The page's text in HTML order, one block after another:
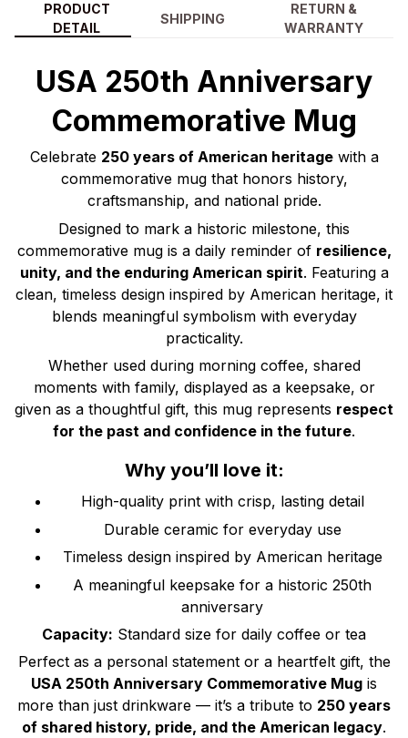
PRODUCT
DETAIL
SHIPPING
RETURN &
WARRANTY
USA 250th Anniversary
Commemorative Mug
Celebrate 250 years of American heritagewith a
commemorative mug that honors history,
craftsmanship, and national pride.
Designed to mark a historic milestone, this
commemorative mug is a daily reminder of resilience,
unity, and the enduring American spirit. Featuring a
clean, timeless design inspired by American heritage, it
blends meaningful symbolism with everyday
practicality.
Whether used during morning coffee, shared
moments with family, displayed as a keepsake, or
given as a thoughtful gift, this mug represents respect
for the past and confidence in the future.
Why you’ll love it:
High-quality print with crisp, lasting detail
Durable ceramic for everyday use
Timeless design inspired by American heritage
A meaningful keepsake for a historic 250th
anniversary
Capacity: Standard size for daily coffee or tea
Perfect as a personal statement or a heartfelt gift, the
USA 250th Anniversary Commemorative Mug is
more than just drinkware — it’s a tribute to 250 years
of shared history, pride, and the American legacy.